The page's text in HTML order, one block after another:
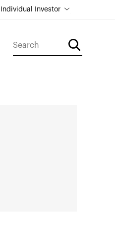
Individual Investor